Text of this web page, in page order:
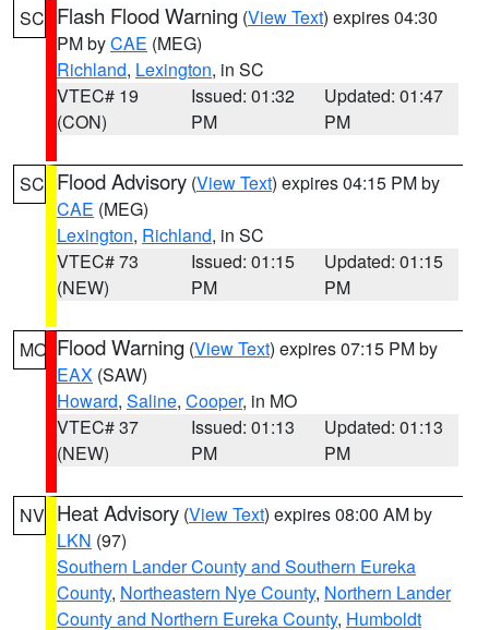
SC Flash Flood Warning (View Text) expires 04:30
PM byCAE (MEG)
Richland, Lexington, in SC
VTEC# 19
(CON)
Issued: 01:32
PM
Updated: 01:47
PM
SC Flood Advisory (View Text) expires 04:15 PM by
CAE (MEG)
Lexington, Richland, in SC
VTEC# 73
(NEW)
Issued: 01:15
PM
Updated: 01:15
PM
MO Flood Warning (View Text) expires 07:15 PM by
EAX (SAW)
Howard, Saline, Cooper, in MO
VTEC# 37
(NEW)
Issued: 01:13
PM
Updated: 01:13
PM
NV Heat Advisory (View Text) expires 08:00 AM by
LKN (97)
Southern Lander County and Southern Eureka
County, Northeastern Nye County, Northern Lander
County and Northern Eureka County, Humboldt